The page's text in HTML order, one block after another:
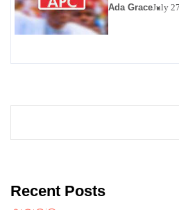
Ada GraceJuly
Recent Posts